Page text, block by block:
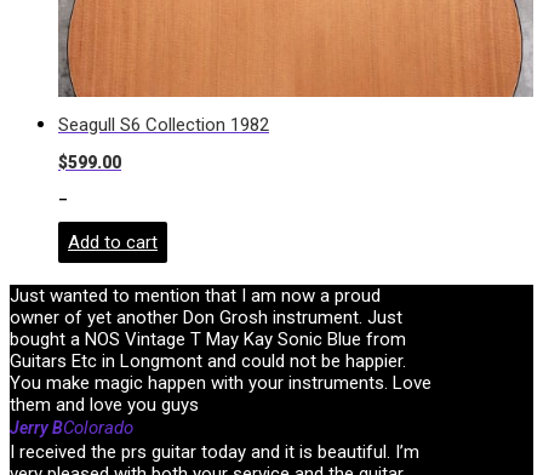
Seagull S6 Collection 1982
$599.00
-
Add to cart
Just wanted to mention that I am now a proud
owner of yet another Don Grosh instrument. Just
bought a NOS Vintage T May Kay Sonic Blue from
Guitars Etc in Longmont and could not be happier.
You make magic happen with your instruments. Love
them and love you guys
Jerry BColorado
I received the prs guitar today and it is beautiful. I’m